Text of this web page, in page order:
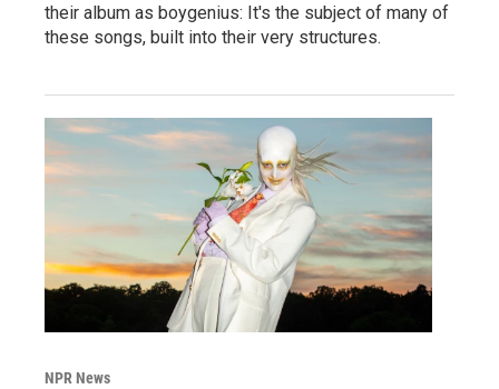
their album as boygenius: It's the subject of many of
these songs, built into their very structures.
NPR News